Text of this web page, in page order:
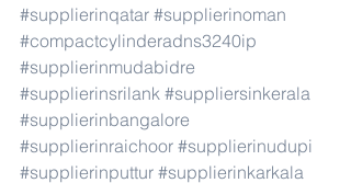
#supplierinqatar #supplierinoman
#compactcylinderadns3240ip
#supplierinmudabidre
#supplierinsrilank #suppliersinkerala
#supplierinbangalore
#supplierinraichoor #supplierinudupi
#supplierinputtur #supplierinkarkala